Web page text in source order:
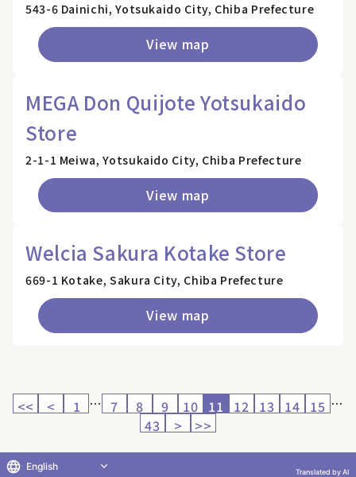
543-6 Dainichi, Yotsukaido City, Chiba Prefecture
View map
MEGA Don Quijote Yotsukaido
Store
2-1-1 Meiwa, Yotsukaido City, Chiba Prefecture
View map
Welcia Sakura Kotake Store
669-1 Kotake, Sakura City, Chiba Prefecture
View map
<< < 1 … 7 8 9 10 11 12 13 14 15 …
43
> >>
English Translated by AI